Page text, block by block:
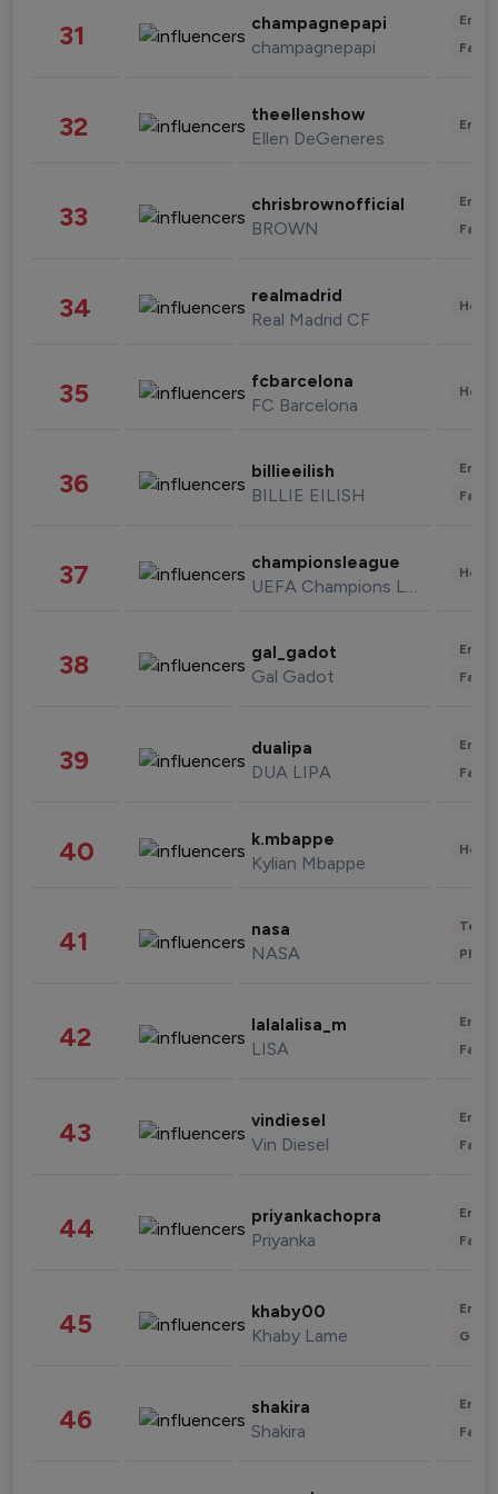
31 champagnepapi
champagnepapi
32 theellenshow
Ellen DeGeneres
33 chrisbrownofficial
BROWN
34 realmadrid
Real Madrid CF
35 fcbarcelona
FC Barcelona
36 billieeilish
BILLIE EILISH
37 championsleague
UEFA Champions League
38 gal_gadot
Gal Gadot
39 dualipa
DUA LIPA
40 k.mbappe
Kylian Mbappe
41 nasa
NASA
42 lalalalisa_m
LISA
43 vindiesel
Vin Diesel
44 priyankachopra
Priyanka
45 khaby00
Khaby Lame
46 shakira
Shakira